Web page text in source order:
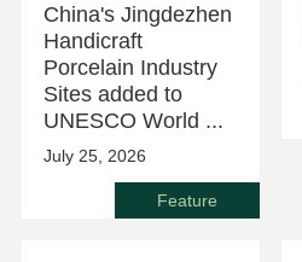
China's Jingdezhen
Handicraft
Porcelain Industry
Sites added to
UNESCO World ...
July 25, 2026
Feature